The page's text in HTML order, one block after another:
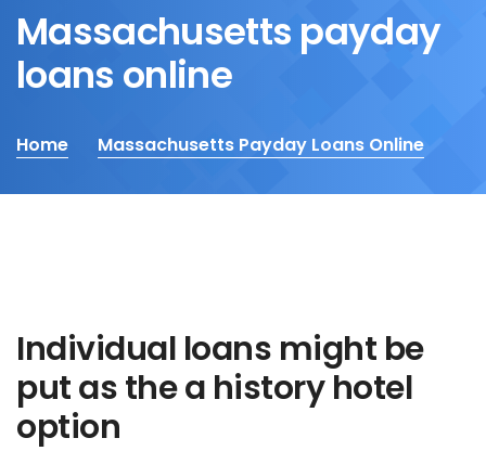
Massachusetts payday
loans online
Home Massachusetts Payday Loans Online
Individual loans might be
put as the a history hotel
option